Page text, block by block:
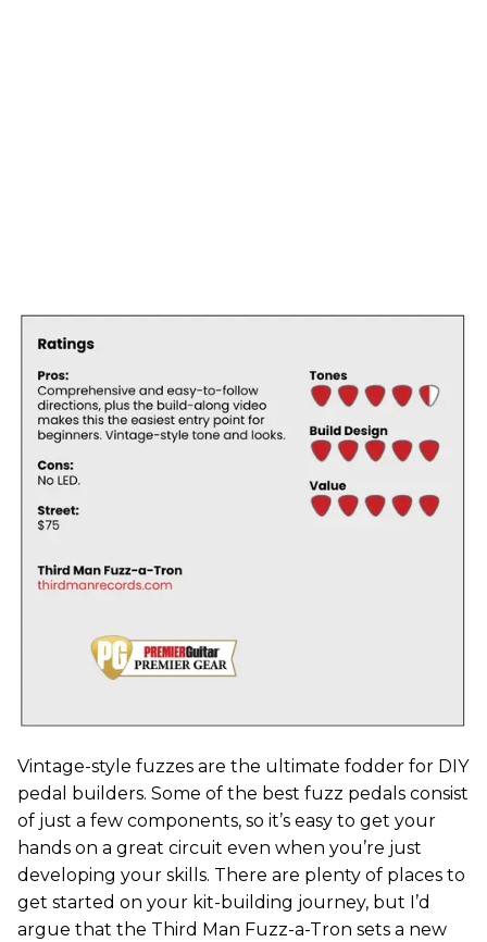
Vintage-style fuzzes are the ultimate fodder for DIY
pedal builders. Some of the best fuzz pedals consist
of just a few components, so it’s easy to get your
hands on a great circuit even when you’re just
developing your skills. There are plenty of places to
get started on your kit-building journey, but I’d
argue that the Third Man Fuzz-a-Tron sets a new